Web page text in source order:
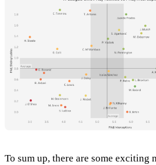
To sum up, there are some exciting